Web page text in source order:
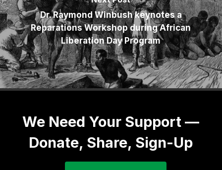
Dr. Raymond Winbush keynotes a
Reparations Workshop during African
Liberation Day Program
We Need Your Support —
Donate, Share, Sign-Up